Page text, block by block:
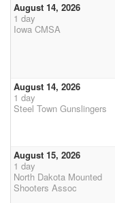
August 14, 2026
1 day
Iowa CMSA
August 14, 2026
1 day
Steel Town Gunslingers
August 15, 2026
1 day
North Dakota Mounted
Shooters Assoc